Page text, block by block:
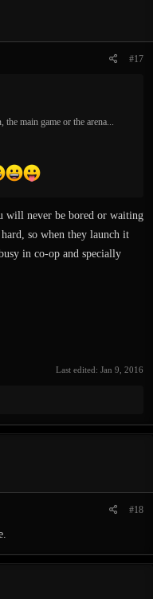
#17
main game or the arena...
will never be bored or waiting
so when they launch it
in co-op and specially
Last edited: Jan 9, 2016
#18